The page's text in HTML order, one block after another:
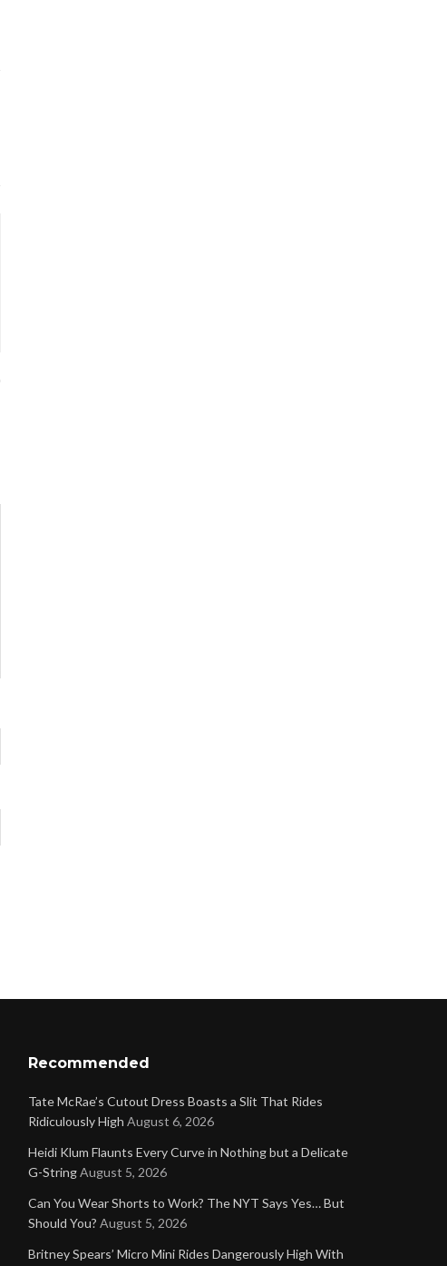
Recommended
Tate McRae’s Cutout Dress Boasts a Slit That Rides
Ridiculously High August 6, 2026
Heidi Klum Flaunts Every Curve in Nothing but a Delicate
G-StringAugust 5, 2026
Can You Wear Shorts to Work? The NYT Says Yes… But
Should You? August 5, 2026
Britney Spears’ Micro Mini Rides Dangerously High With